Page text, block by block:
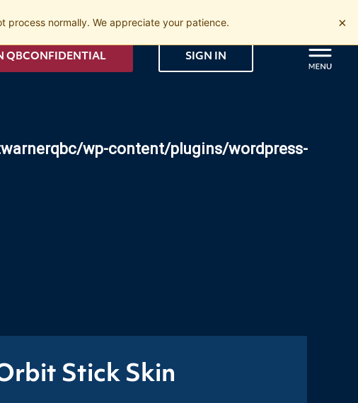
wp-content/plugins/wordpress-
QBCONFIDENTIAL SIGN IN
Stick Skin
normally. We appreciate your patience. ×